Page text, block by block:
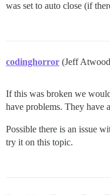
was set to auto close (if
codinghorror (Jeff
If this was broken we
have problems. They have
Possible there is an issue
try it on this topic.